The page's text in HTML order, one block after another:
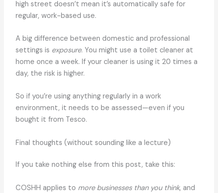
high street doesn’t mean it’s automatically safe for
regular, work-based use.
A big difference between domestic and professional
settings is exposure. You might use a toilet cleaner at
home once a week. If your cleaner is using it 20 times a
day, the risk is higher.
So if you’re using anything regularly in a work
environment, it needs to be assessed—even if you
bought it from Tesco.
Final thoughts (without sounding like a lecture)
If you take nothing else from this post, take this:
COSHH applies to more businesses than you think, and